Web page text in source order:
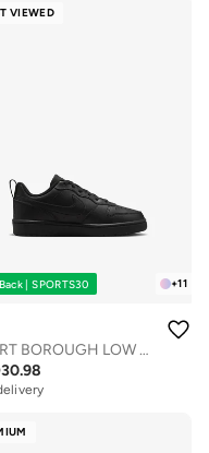
VIEWED
+11
| SPORTS30
COURT BOROUGH LOW RECRAFT BG
30.98